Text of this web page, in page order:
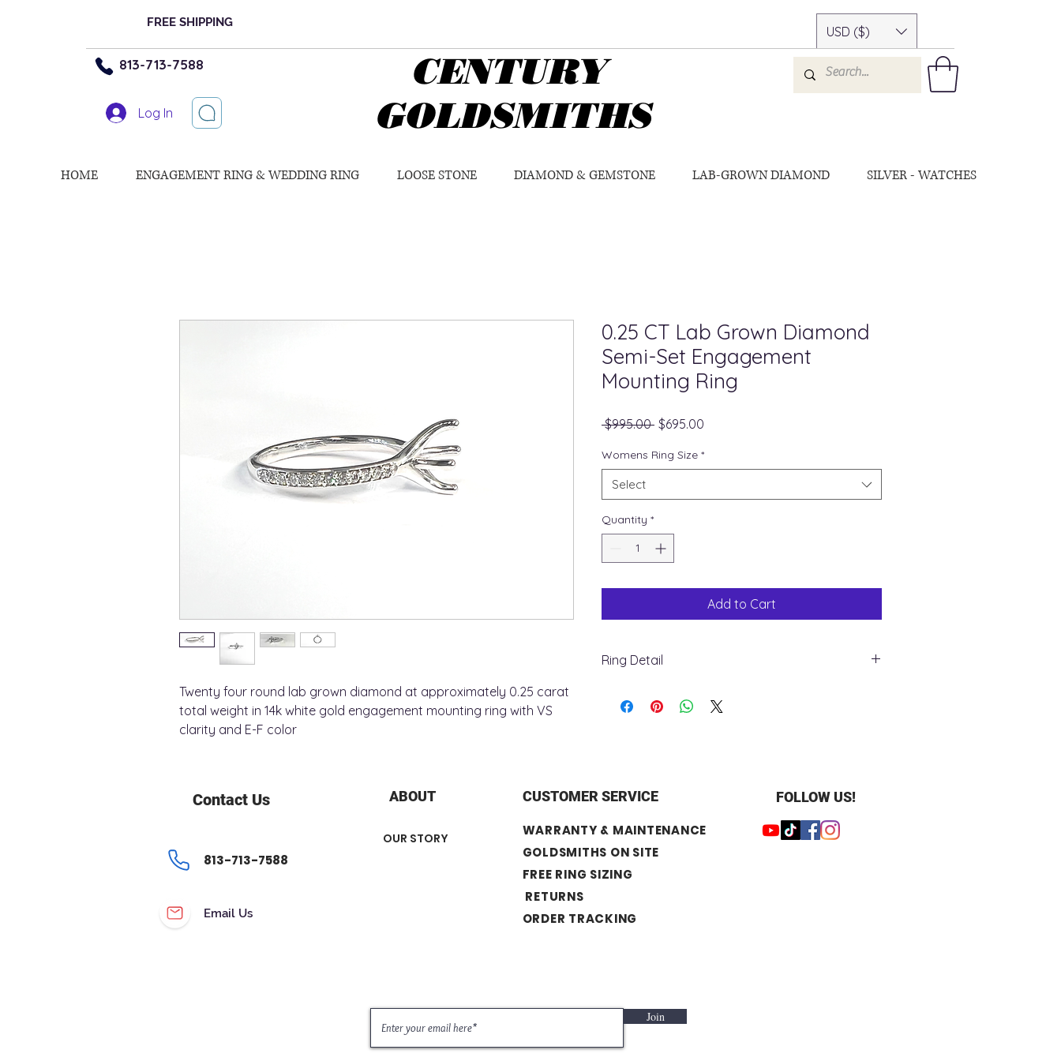
FREE SHIPPING
USD ($)
813-713-7588
Log In
CENTURY
GOLDSMITHS
HOME ENGAGEMENT RING & WEDDING RING LOOSE STONE DIAMOND & GEMSTONE LAB-GROWN DIAMOND SILVER - WATCHES
Twenty four round lab grown diamond at approximately 0.25 carat
total weight in 14k white gold engagement mounting ring with VS
clarity and E-F color
0.25 CT Lab Grown Diamond
Semi-Set Engagement
Mounting Ring
$995.00 Regular
$695.00
Womens Ring Size *
Select
Quantity *
Add to Cart
Ring Detail
+ Shank Width : 2.85 mm
+ Surface Finish : Polished
Center Stone not Included
ABOUT
OUR STORY
Contact Us
813-713-7588
Email Us
CUSTOMER SERVICE
WARRANTY & MAINTENANCE
GOLDSMITHS ON SITE
FREE RING SIZING
RETURNS
ORDER TRACKING
FOLLOW US!
Join